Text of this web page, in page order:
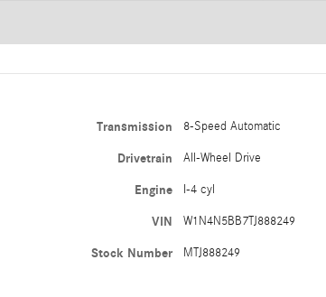
Transmission 8-Speed Automatic
Drivetrain All-Wheel Drive
Engine I-4 cyl
VIN W1N4N5BB7TJ888249
Stock Number MTJ888249